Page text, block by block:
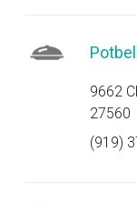
9662
27560
(919)